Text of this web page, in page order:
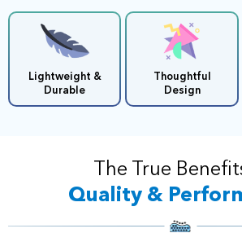
Lightweight &
Durable
Thoughtful
Design
The True
Quality &